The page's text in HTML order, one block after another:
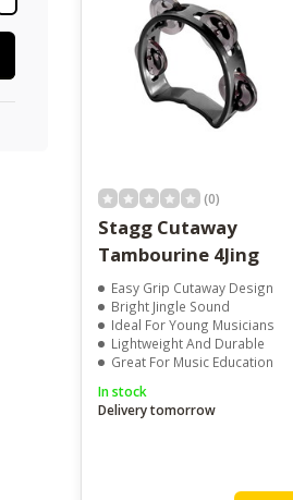
device
users
can
use
touch
and
(0)
Stagg Cutaway
Tambourine 4Jing
Easy Grip Cutaway Design
Bright Jingle Sound
Ideal For Young Musicians
Lightweight And Durable
Great For Music Education
In stock
Delivery tomorrow